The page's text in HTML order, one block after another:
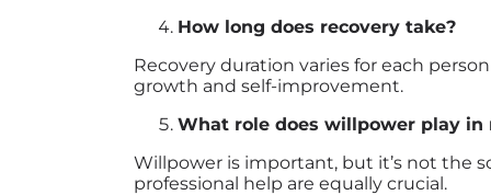
How long does recovery take?
Recovery duration varies for each
growth and self-improvement.
What role does willpower play in
Willpower is important, but it’s not the
professional help are equally crucial.